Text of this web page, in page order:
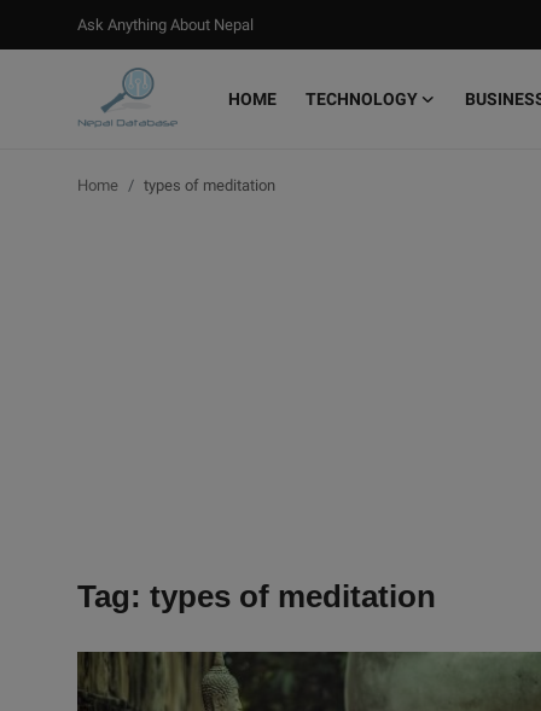
Ask Anything About Nepal
HOME TECHNOLOGY
Login
Home types of meditation
Tag: types of meditation